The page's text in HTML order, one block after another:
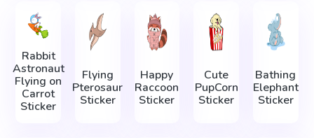
Rabbit
Astronaut
Flying on
Carrot
Sticker
Flying
Pterosaur
Sticker
Happy
Raccoon
Sticker
Cute
PupCorn
Sticker
Bathing
Elephant
Sticker